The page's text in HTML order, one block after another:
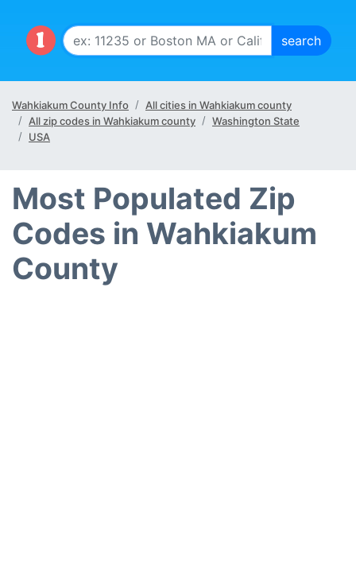
Wahkiakum County Info
All cities in Wahkiakum county
All zip codes in Wahkiakum county
Washington State
USA
Most Populated Zip
Codes in Wahkiakum
County